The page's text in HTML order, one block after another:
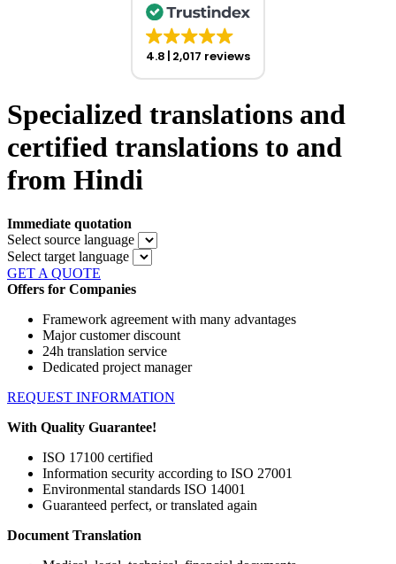
4.8 2,017 reviews
Specialized translations and
certified translations to and
from Hindi
Immediate quotation
Select source language
Select target language
GET A QUOTE
Offers for Companies
Framework agreement with many advantages
Major customer discount
24h translation service
Dedicated project manager
REQUEST INFORMATION
With Quality Guarantee!
ISO 17100 certified
Information security according to ISO 27001
Environmental standards ISO 14001
Guaranteed perfect, or translated again
Document Translation